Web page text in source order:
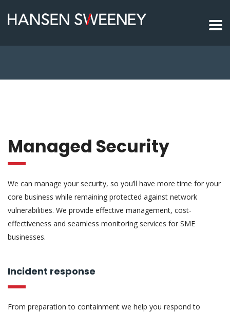
Managed Security
We can manage your security, so you’ll have more time for your
core business while remaining protected against network
vulnerabilities. We provide effective management, cost-
effectiveness and seamless monitoring services for SME
businesses.
Incident response
From preparation to containment we help you respond to